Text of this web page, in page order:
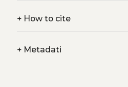
+How to cite
+Metadati